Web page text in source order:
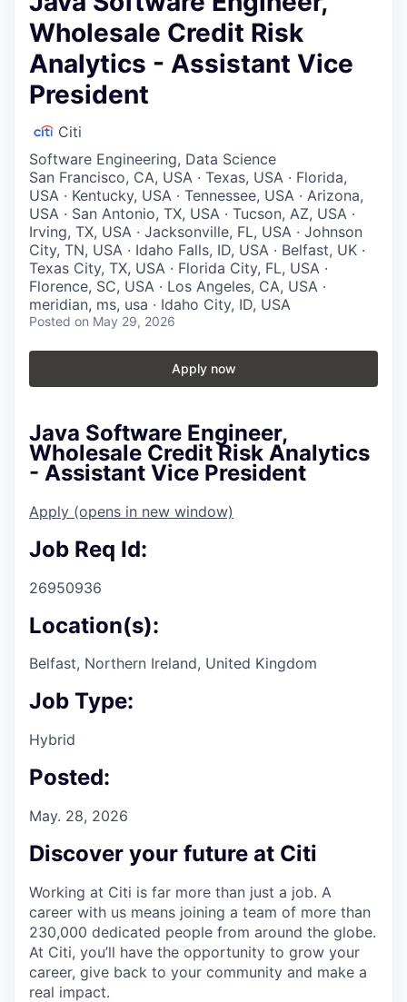
Wholesale Credit Risk
Analytics - Assistant Vice
President
Citi
Software Engineering, Data Science
San Francisco, CA, USA · Texas, USA · Florida,
USA · Kentucky, USA · Tennessee, USA · Arizona,
USA · San Antonio, TX, USA · Tucson, AZ, USA ·
Irving, TX, USA · Jacksonville, FL, USA · Johnson
City, TN, USA · Idaho Falls, ID, USA · Belfast, UK ·
Texas City, TX, USA · Florida City, FL, USA ·
Florence, SC, USA · Los Angeles, CA, USA ·
meridian, ms, usa · Idaho City, ID, USA
Posted on May 29, 2026
Apply now
Java Software Engineer,
Wholesale Credit Risk Analytics
- Assistant Vice President
Apply (opens in new window)
Job Req Id:
26950936
Location(s):
Belfast, Northern Ireland, United Kingdom
Job Type:
Hybrid
Posted:
May. 28, 2026
Discover your future at Citi
Working at Citi is far more than just a job. A
career with us means joining a team of more than
230,000 dedicated people from around the globe.
At Citi, you’ll have the opportunity to grow your
career, give back to your community and make a
real impact.